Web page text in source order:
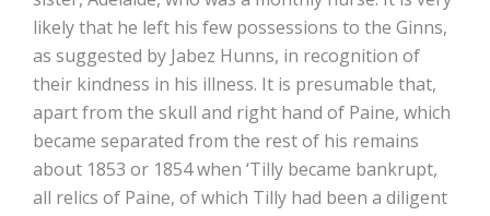
likely that he left his few possessions to the Ginns,
as suggested by Jabez Hunns, in recognition of
their kindness in his illness. It is presumable that,
apart from the skull and right hand of Paine, which
became separated from the rest of his remains
about 1853 or 1854 when ‘Tilly became bankrupt,
all relics of Paine, of which Tilly had been a diligent